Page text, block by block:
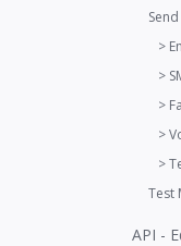
>
>
>
>
>
Test
API -